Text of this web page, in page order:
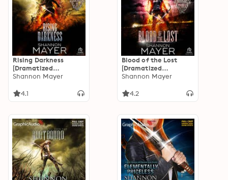
Rising Darkness
[Dramatized
Adaptation]: Rylee
Shannon Mayer
4.1
Blood of the Lost
[Dramatized
Adaptation]: Rylee
Shannon Mayer
4.2